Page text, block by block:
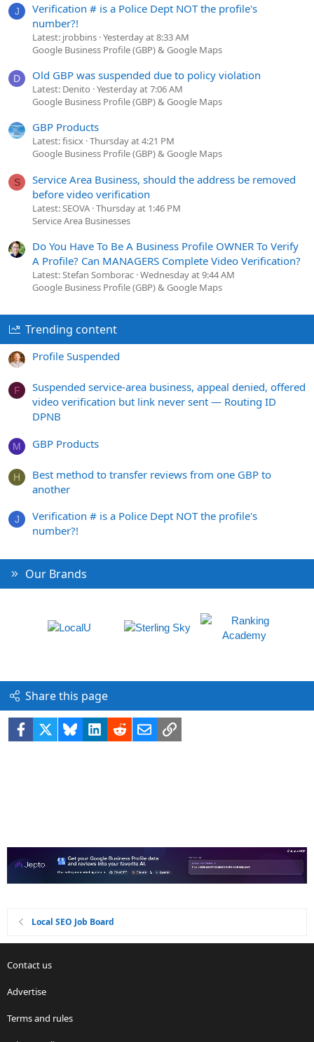
J
Verification # is a Police Dept NOT the profile's
number?!
Latest: jrobbins Yesterday at 8:33 AM
Google Business Profile (GBP) & Google Maps
D Old GBP was suspended due to policy violation
Latest: Denito Yesterday at 7:06 AM
Google Business Profile (GBP) & Google Maps
GBP Products
Latest: fisicx Thursday at 4:21 PM
Google Business Profile (GBP) & Google Maps
S
Service Area Business, should the address be removed
before video verification
Latest: SEOVA Thursday at 1:46 PM
Service Area Businesses
Do You Have To Be A Business Profile OWNER To Verify
A Profile? Can MANAGERS Complete Video Verification?
Latest: Stefan Somborac Wednesday at 9:44 AM
Google Business Profile (GBP) & Google Maps
Trending content
Profile Suspended
F
Suspended service-area business, appeal denied, offered
video verification but link never sent — Routing ID
DPNB
M GBP Products
H
Best method to transfer reviews from one GBP to
another
J
Verification # is a Police Dept NOT the profile's
number?!
Our Brands
Share this page
Facebook BlueskyLinkedIn
RedditEmailLink
Local SEO Job Board
Contact us
Advertise
Terms and rules